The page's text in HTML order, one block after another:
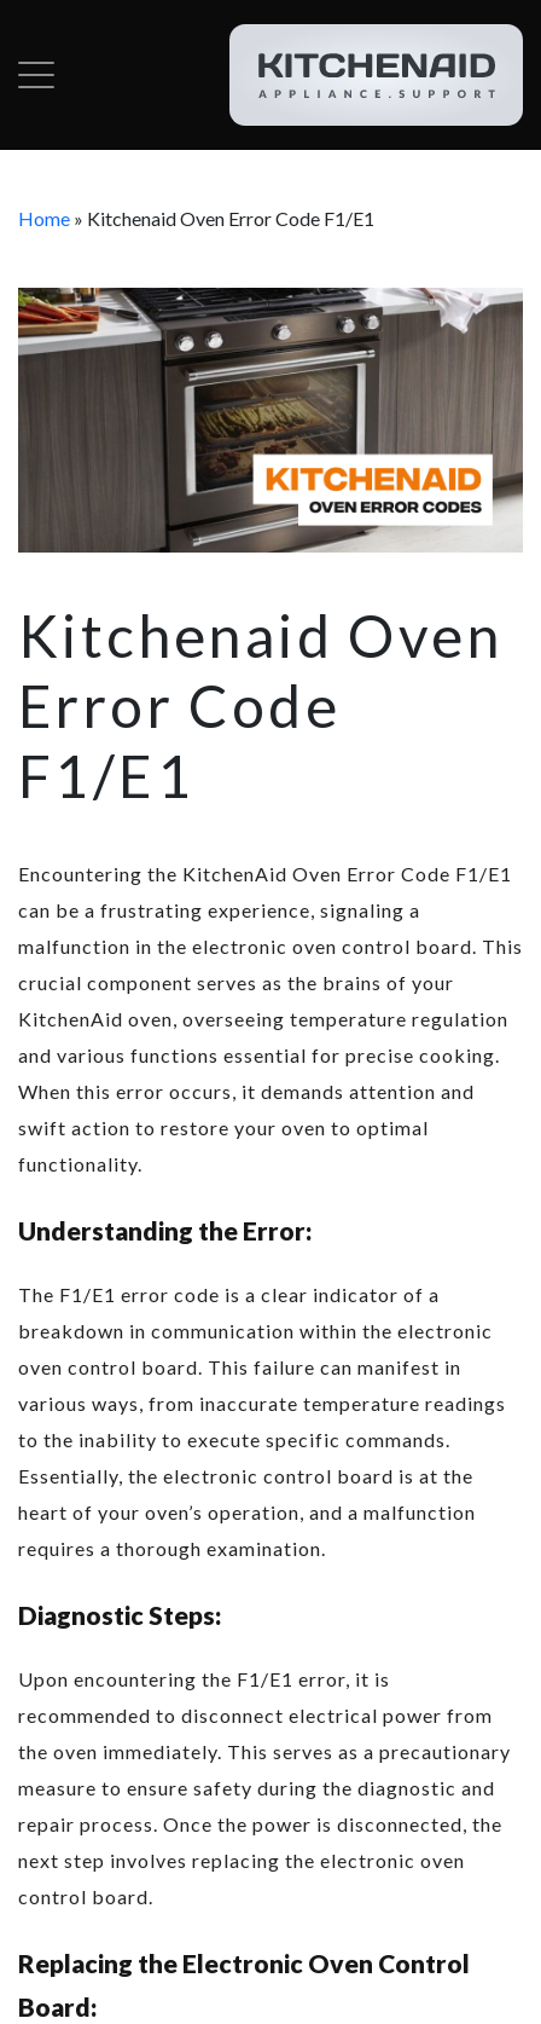
Home » Kitchenaid Oven Error Code F1/E1
Kitchenaid Oven
Error Code
F1/E1
Encountering the KitchenAid Oven Error Code F1/E1
can be a frustrating experience, signaling a
malfunction in the electronic oven control board. This
crucial component serves as the brains of your
KitchenAid oven, overseeing temperature regulation
and various functions essential for precise cooking.
When this error occurs, it demands attention and
swift action to restore your oven to optimal
functionality.
Understanding the Error:
The F1/E1 error code is a clear indicator of a
breakdown in communication within the electronic
oven control board. This failure can manifest in
various ways, from inaccurate temperature readings
to the inability to execute specific commands.
Essentially, the electronic control board is at the
heart of your oven’s operation, and a malfunction
requires a thorough examination.
Diagnostic Steps:
Upon encountering the F1/E1 error, it is
recommended to disconnect electrical power from
the oven immediately. This serves as a precautionary
measure to ensure safety during the diagnostic and
repair process. Once the power is disconnected, the
next step involves replacing the electronic oven
control board.
Replacing the Electronic Oven Control
Board: